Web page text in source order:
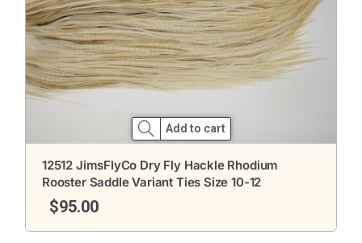
Add to cart
12512 JimsFlyCo Dry Fly Hackle Rhodium
Rooster Saddle Variant Ties Size 10-12
$95.00